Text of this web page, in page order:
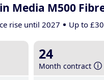
Media M500
rise until 2027 Up to
24
Month contract